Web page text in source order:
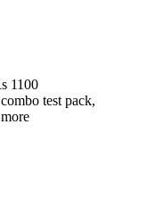
1100
test pack,